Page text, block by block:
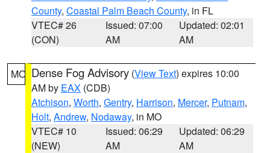
County, Coastal Palm Beach County, in FL
VTEC# 26
(CON)
Issued: 07:00
AM
Updated: 02:01
AM
MO Dense Fog Advisory (View Text) expires 10:00
AM by EAX (CDB)
Atchison, Worth, Gentry, Harrison, Mercer, Putnam,
Holt, Andrew, Nodaway, in MO
VTEC# 10
(NEW)
Issued: 06:29
AM
Updated: 06:29
AM